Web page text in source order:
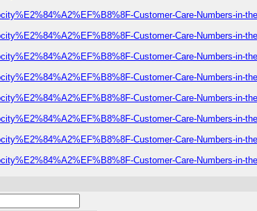
Customer-Care-Numbers-in-
Customer-Care-Numbers-in-
Customer-Care-Numbers-in-
Customer-Care-Numbers-in-
Customer-Care-Numbers-in-
Customer-Care-Numbers-in-
Customer-Care-Numbers-in-
Customer-Care-Numbers-in-